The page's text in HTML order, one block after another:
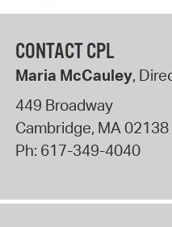
CONTACT CPL
Maria McCauley,
449 Broadway
Cambridge, MA02138
Ph: 617-349-4040